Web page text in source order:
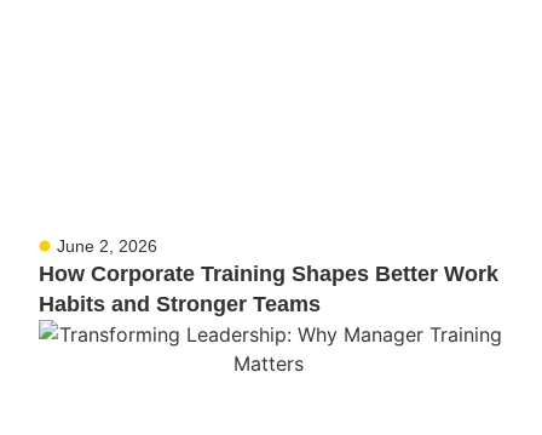
June 2, 2026
How Corporate Training Shapes Better Work
Habits and Stronger Teams